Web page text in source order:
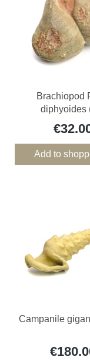
Brachiopod
diphyoides
Add to
Campanile